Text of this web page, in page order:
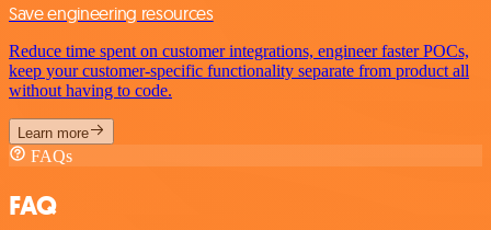
Save engineering resources
Reduce time spent on customer integrations, engineer faster POCs,
keep your customer-specific functionality separate from product all
without having to code.
Learn more
FAQs
FAQ